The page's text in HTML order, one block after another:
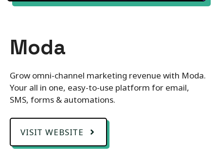
Moda
Grow omni-channel marketing revenue with Moda.
Your all in one, easy-to-use platform for email,
SMS, forms & automations.
VISIT WEBSITE